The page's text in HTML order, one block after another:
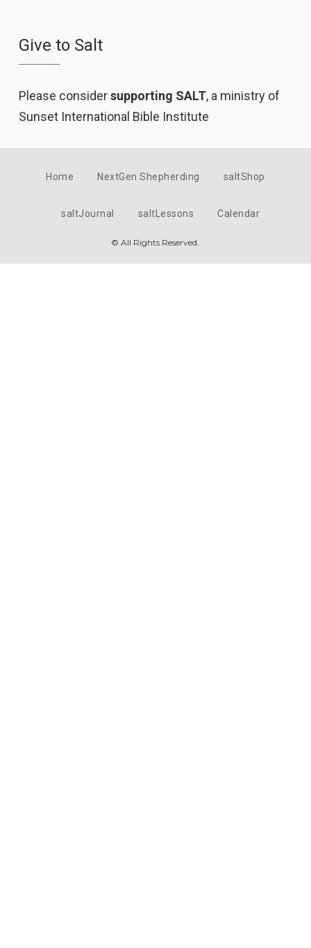
Give to Salt
Please considersupporting SALT, a ministry of
Sunset International Bible Institute
Home NextGen Shepherding saltShop
saltJournal saltLessons Calendar
© All Rights Reserved.